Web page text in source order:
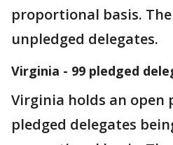
proportional basis.
unpledged delegates.
Virginia - 99 pledged
Virginia holds an open
pledged delegates